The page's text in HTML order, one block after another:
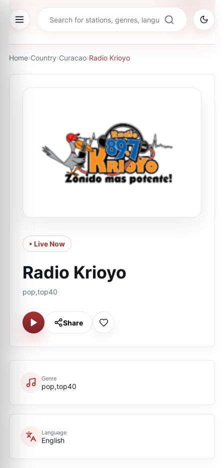
Home›Country›Curacao›Radio Krioyo
• Live Now
Radio Krioyo
pop,top40
Share
Genre
pop,top40
Language
English